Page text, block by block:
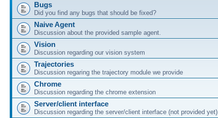
Bugs
Did you find any bugs that should be fixed?
Naive Agent
Discussion about the provided sample agent.
Vision
Discussion regarding our vision system
Trajectories
Discussion regaring the trajectory module we provide
Chrome
Discussion regarding the chrome extension
Server/client interface
Discussion regarding the server/client interface (not provided yet)